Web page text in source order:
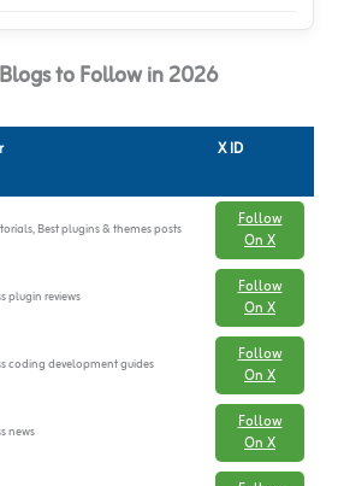
to Follow in 2026
X ID
Best plugins & themes posts
Follow
On X
plugin reviews
Follow
On X
coding development guides
Follow
On X
news
Follow
On X